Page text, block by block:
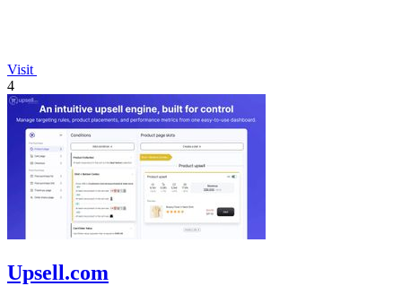
Visit
4
Upsell.com